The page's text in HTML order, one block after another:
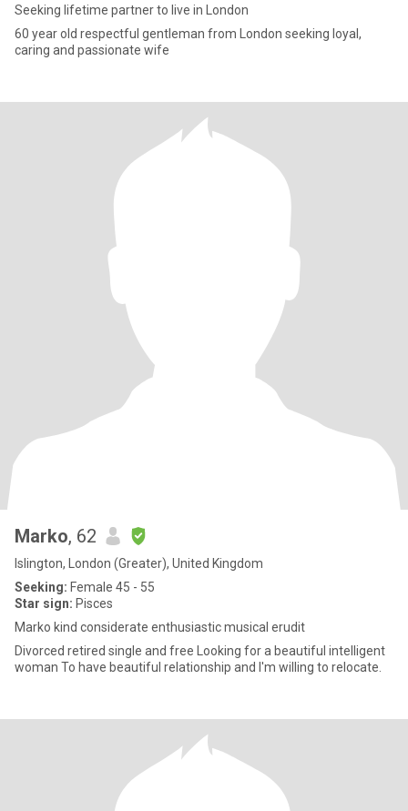
Seeking lifetime partner to live in London
60 year old respectful gentleman from London seeking loyal,
caring and passionate wife
Marko, 62
Islington, London (Greater), United Kingdom
Seeking: Female 45 - 55
Star sign: Pisces
Marko kind considerate enthusiastic musical erudit
Divorced retired single and free Looking for a beautiful intelligent
woman To have beautiful relationship and I'm willing to relocate.